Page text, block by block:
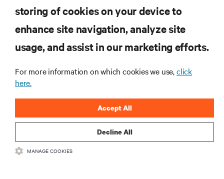
SUPPORT
CORPORATE
storing of cookies on your device to
enhance site navigation, analyze site
usage, and assist in our marketing efforts.
For more information on which cookies we use,click
here.
Decline All
Accept All
MANAGE COOKIES